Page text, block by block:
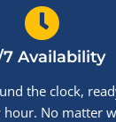
Availability
the clock,
hour. No matter